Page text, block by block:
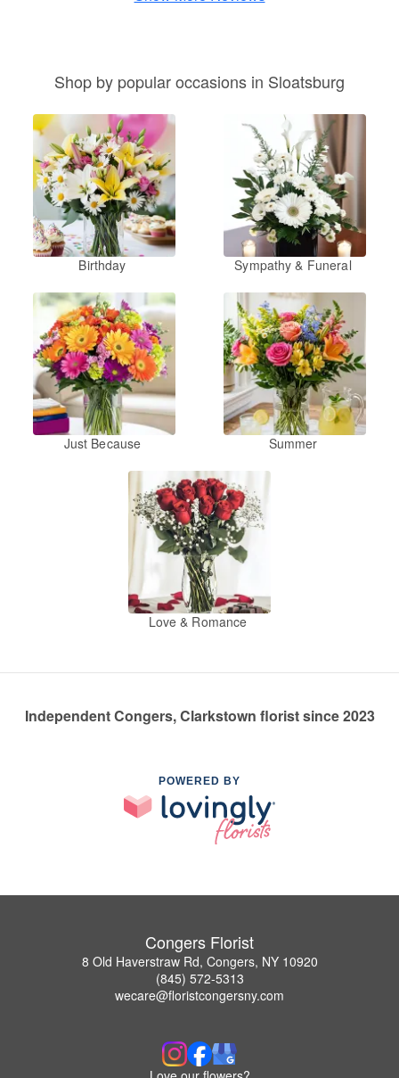
Shop by popular occasions in Sloatsburg
Birthday Sympathy & Funeral
Just Because Summer
Love & Romance
Independent Congers, Clarkstown florist since 2023
POWERED BY
Congers Florist
8 Old Haverstraw Rd, Congers, NY 10920
(845) 572-5313
wecare@floristcongersny.com